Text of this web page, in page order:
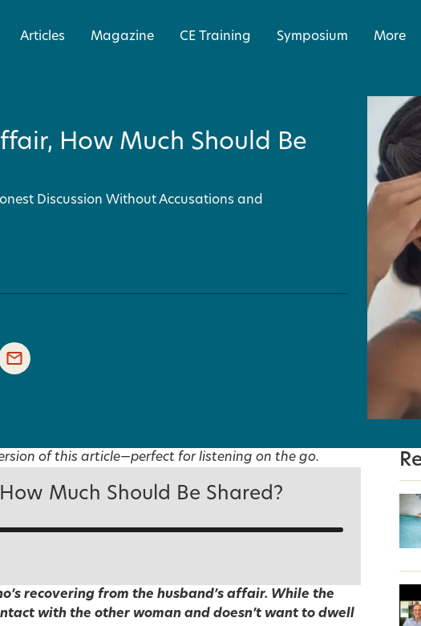
Articles Magazine CE Training Symposium More
How Much Should Be
Discussion Without Accusations and
of this article—perfect for listening on the go.
Much Should Be Shared?
recovering from the husband’s affair. While the
with the other woman and doesn’t want to dwell